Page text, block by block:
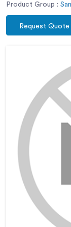
Product Group :
Request Quote